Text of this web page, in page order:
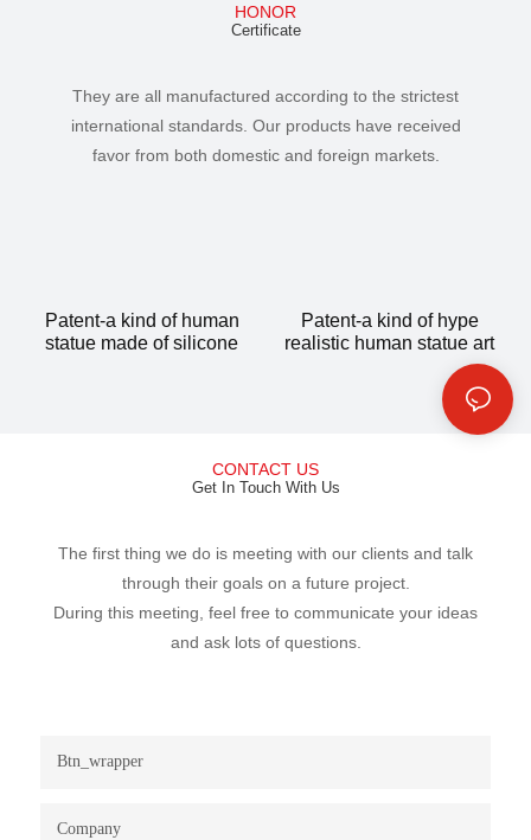
HONOR
Certificate
They are all manufactured according to the strictest
international standards. Our products have received
favor from both domestic and foreign markets.
Patent-a kind of human
statue made of silicone
Patent-a kind of hype
realistic human statue art
CONTACT US
Get In Touch With Us
The first thing we do is meeting with our clients and talk
through their goals on a future project.
During this meeting, feel free to communicate your ideas
and ask lots of questions.
Btn_wrapper
Company